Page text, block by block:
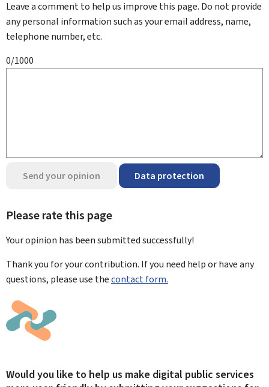
Leave a comment to help us improve this page. Do not provide
any personal information such as your email address, name,
telephone number, etc.
0/1000
Send your opinion Data protection
Please rate this page
Your opinion has been submittedsuccessfully!
Thank you for your contribution. If you need help or have any
questions, please use thecontact form.
Would you like to help us make digital public services